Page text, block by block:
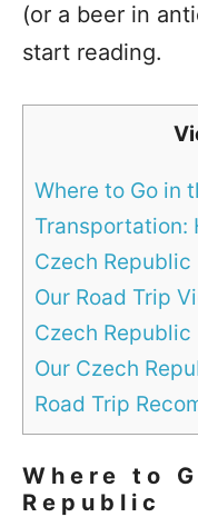
(or a beer in
start reading.
Where to Go in
Transportation:
Czech Republic
Our Road Trip
Czech Republic
Our Czech
Road Trip
Where to
Republic